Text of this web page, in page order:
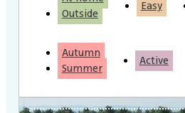
Outside
Easy
Autumn
Summer
Active